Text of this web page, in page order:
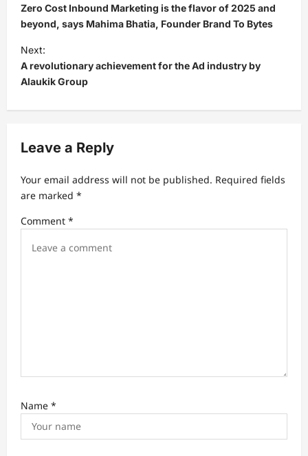
o
s
t
n
a
v
g
a
t
i
Zero Cost Inbound Marketing is the flavor of 2025 and
beyond, says Mahima Bhatia, Founder Brand To Bytes
Next:
A revolutionary achievement for the Ad industry by
Alaukik Group
Leave a Reply
Your email address will not be published. Required fields
are marked *
Comment *
Name *